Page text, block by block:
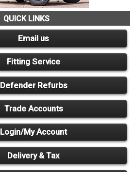
QUICK LINKS
Email us
Fitting Service
Defender Refurbs
Trade Accounts
Login/My Account
Delivery & Tax